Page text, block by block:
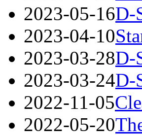
2023-05-16D-
2023-04-10
2023-03-28D-
2023-03-24D-
2022-11-05
2022-05-20